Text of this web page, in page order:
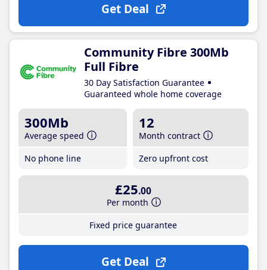
Get Deal
Community Fibre 300Mb
Full Fibre
30 Day Satisfaction Guarantee
Guaranteed whole home coverage
300Mb
Average speed
No phone line
12
Month contract
Zero upfront cost
£25.00
Per month
Fixed price guarantee
Get Deal